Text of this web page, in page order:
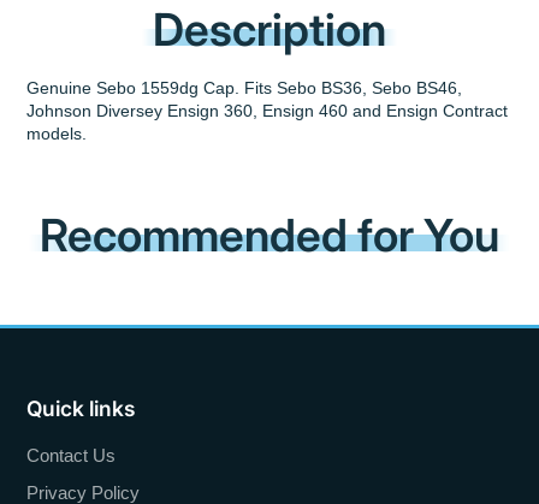
Description
Genuine Sebo 1559dg Cap. Fits Sebo BS36, Sebo BS46,
Johnson Diversey Ensign 360, Ensign 460 and Ensign Contract
models.
Recommended for You
Quick links
Contact Us
Privacy Policy